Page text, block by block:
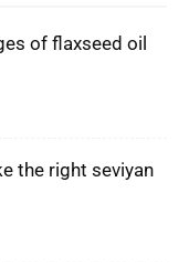
of flaxseed oil
the right seviyan